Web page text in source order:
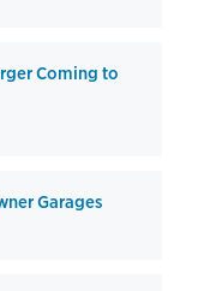
Coming to
Garages